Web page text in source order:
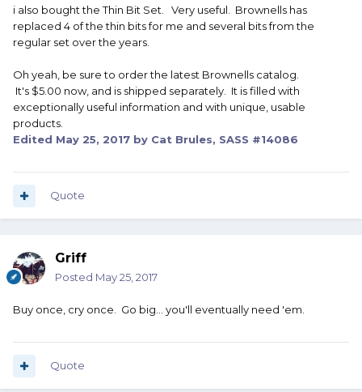
i also bought the Thin Bit Set. Very useful. Brownells has
replaced 4 of the thin bits for me and several bits from the
regular set over the years.
Oh yeah, be sure to order the latest Brownells catalog.
It's $5.00 now, and is shipped separately. It is filled with
exceptionally useful information and with unique, usable
products.
Edited May 25, 2017 by Cat Brules, SASS #14086
Quote
Griff
Posted May 25, 2017
Buy once, cry once. Go big... you'll eventually need 'em.
Quote